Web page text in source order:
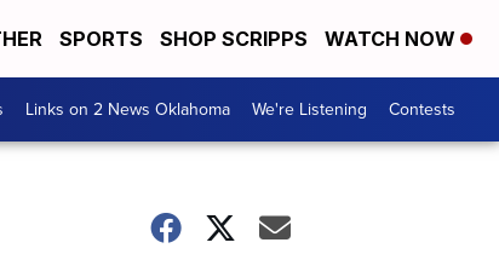
SPORTS SHOP SCRIPPS WATCH NOW
Links on 2 News Oklahoma We're Listening Contests